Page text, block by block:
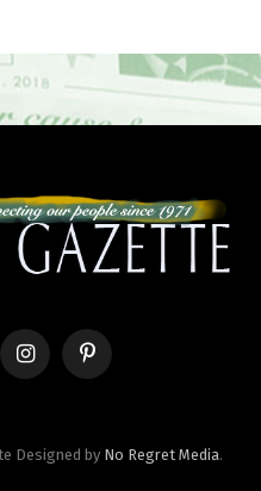
InstagramPinterest
Designed by No Regret Media.